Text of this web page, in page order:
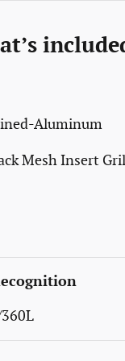
Aluminum
Mesh Insert